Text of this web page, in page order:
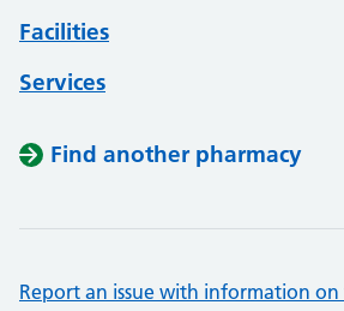
Facilities
Services
Find another pharmacy
Report an issue with information on